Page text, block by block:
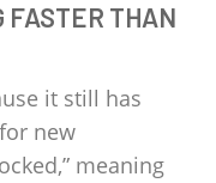
FASTER THAN
it still has
new
meaning